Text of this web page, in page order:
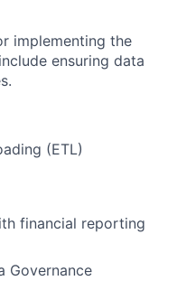
implementing the
ensuring data
(ETL)
financial reporting
Governance